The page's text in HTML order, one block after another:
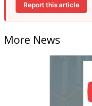
Report this article
More News